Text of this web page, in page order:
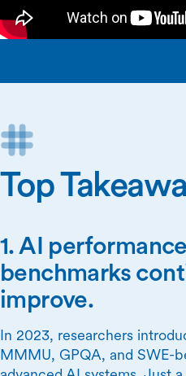
Top
1. AI
benchmarks
improve.
In 2023, researchers
MMMU, GPQA, and